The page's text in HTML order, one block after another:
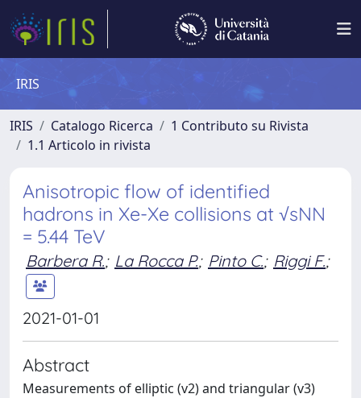
IRIS
IRIS Catalogo Ricerca
1 Contributo su Rivista
1.1 Articolo in rivista
Anisotropic flow of identified
hadrons in Xe-Xe collisions at √sNN
= 5.44 TeV
Barbera R.; La Rocca P.; Pinto C.; Riggi F.;
2021-01-01
Abstract
Measurements of elliptic (v2) and triangular (v3)